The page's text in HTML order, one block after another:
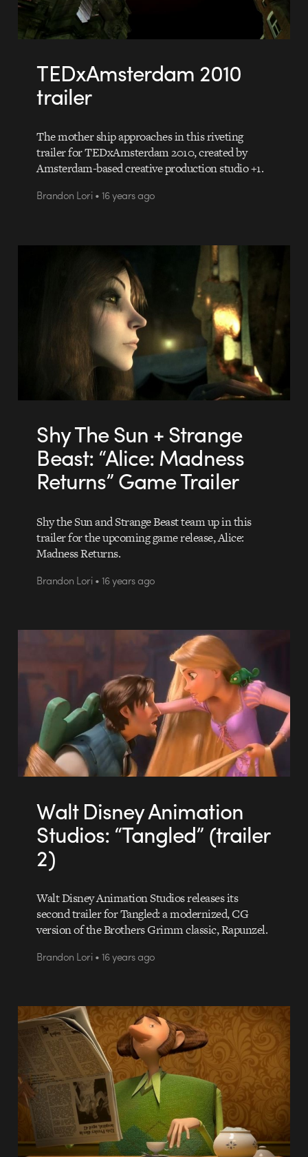
TEDxAmsterdam 2010
trailer
The mother ship approaches in this riveting
trailer for TEDxAmsterdam 2010, created by
Amsterdam-based creative production studio +1.
Brandon Lori • 16 years ago
Shy The Sun + Strange
Beast: “Alice: Madness
Returns” Game Trailer
Shy the Sun and Strange Beast team up in this
trailer for the upcoming game release, Alice:
Madness Returns.
Brandon Lori • 16 years ago
Walt Disney Animation
Studios: “Tangled” (trailer
2)
Walt Disney Animation Studios releases its
second trailer for Tangled: a modernized, CG
version of the Brothers Grimm classic, Rapunzel.
Brandon Lori • 16 years ago